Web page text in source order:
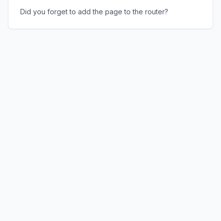
Did you forget to add the page to the router?